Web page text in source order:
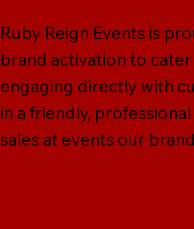
Ruby Reign Events is
brand activation to
engaging directly with
in a friendly,
sales at events our